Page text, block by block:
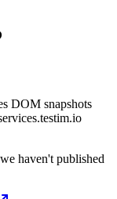
DOM snapshots
haven't published